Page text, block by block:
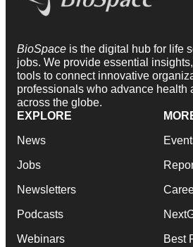
BioSpace is the digital hub for life
jobs. We provide essential
tools to connect innovative
professionals who advance health
across the globe.
EXPLORE
News
Jobs
Newsletters
Podcasts
Webinars Best